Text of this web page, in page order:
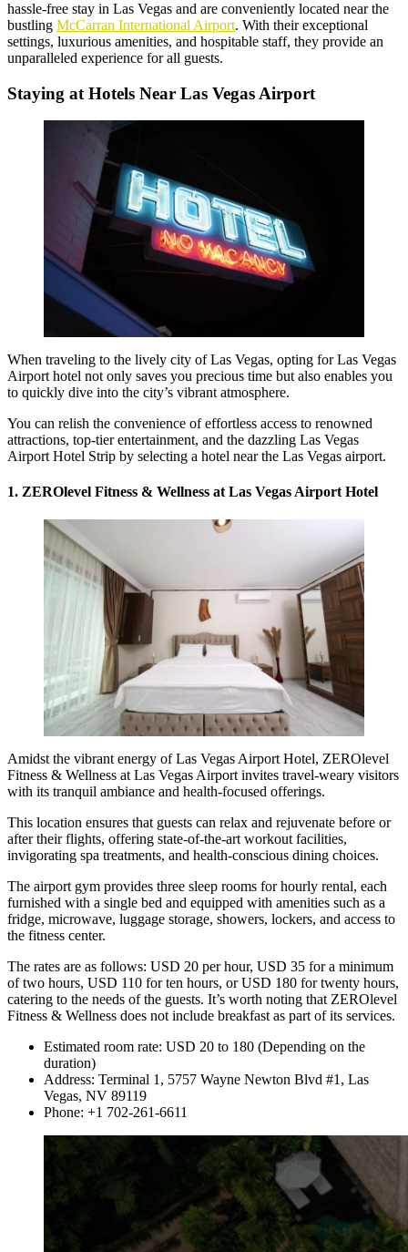
hassle-free stay in Las Vegas and are conveniently located near the
bustling McCarran International Airport. With their exceptional
settings, luxurious amenities, and hospitable staff, they provide an
unparalleled experience for all guests.
Staying at Hotels Near Las Vegas Airport
When traveling to the lively city of Las Vegas, opting for Las Vegas
Airport hotel not only saves you precious time but also enables you
to quickly dive into the city’s vibrant atmosphere.
You can relish the convenience of effortless access to renowned
attractions, top-tier entertainment, and the dazzling Las Vegas
Airport Hotel Strip by selecting a hotel near the Las Vegas airport.
1. ZEROlevel Fitness & Wellness at Las Vegas Airport Hotel
Amidst the vibrant energy of Las Vegas Airport Hotel, ZEROlevel
Fitness & Wellness at Las Vegas Airport invites travel-weary visitors
with its tranquil ambiance and health-focused offerings.
This location ensures that guests can relax and rejuvenate before or
after their flights, offering state-of-the-art workout facilities,
invigorating spa treatments, and health-conscious dining choices.
The airport gym provides three sleep rooms for hourly rental, each
furnished with a single bed and equipped with amenities such as a
fridge, microwave, luggage storage, showers, lockers, and access to
the fitness center.
The rates are as follows: USD 20 per hour, USD 35 for a minimum
of two hours, USD 110 for ten hours, or USD 180 for twenty hours,
catering to the needs of the guests. It’s worth noting that ZEROlevel
Fitness & Wellness does not include breakfast as part of its services.
Estimated room rate: USD 20 to 180 (Depending on the
duration)
Address: Terminal 1, 5757 Wayne Newton Blvd #1, Las
Vegas, NV 89119
Phone: +1 702-261-6611